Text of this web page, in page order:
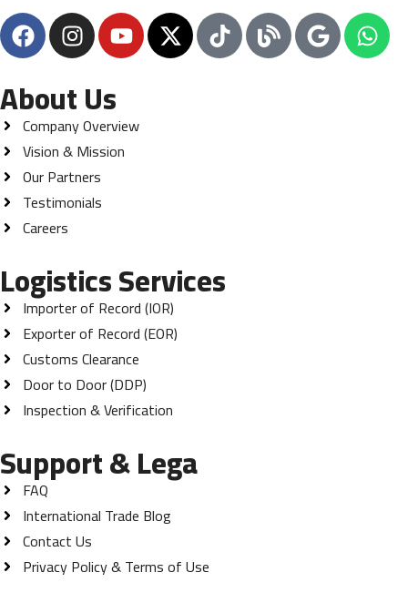
About Us
Company Overview
Vision & Mission
Our Partners
Testimonials
Careers
Logistics Services
Importer of Record (IOR)
Exporter of Record (EOR)
Customs Clearance
Door to Door (DDP)
Inspection & Verification
Support & Lega
FAQ
International Trade Blog
Contact Us
Privacy Policy & Terms of Use